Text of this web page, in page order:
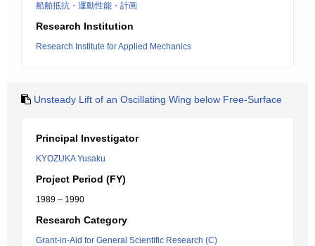
船舶抵抗・運動性能・計画
Research Institution
Research Institute for Applied Mechanics
Unsteady Lift of an Oscillating Wing below Free-Surface
Principal Investigator
KYOZUKA Yusaku
Project Period (FY)
1989 – 1990
Research Category
Grant-in-Aid for General Scientific Research (C)